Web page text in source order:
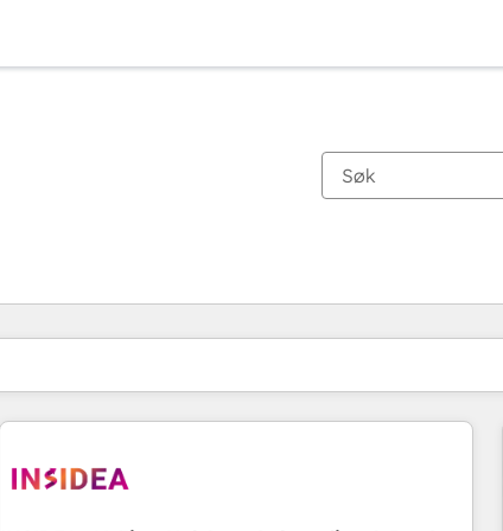
Du er for øyeblikket påSide
Side Side Side Side Side Side Side Side Side Side